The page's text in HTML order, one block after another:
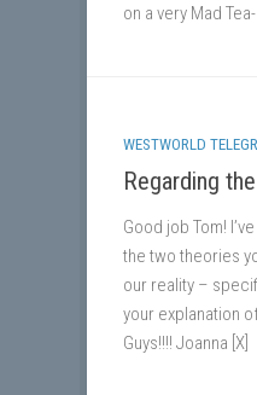
on a very Mad
WESTWORLD
Regarding
Good job Tom!
the two theories
our reality –
your explanation
Guys!!!! Joanna [X]